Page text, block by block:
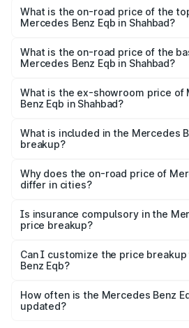
Benz Eqb in Shahbad is ₹2.95 lakhs
What is the on-road price of the
Mercedes Benz Eqb in Shahbad?
₹82.89 lakhs Lakh in Shahbad.
What is the on-road price of the
Mercedes Benz Eqb in Shahbad?
₹75.87 lakhs Lakh in Shahbad.
What is the ex-showroom price of
Benz Eqb in Shahbad?
Benz Eqb in Shahbad is ₹72.20
What is included in the Mercedes
breakup?
charges, insurance, road tax,
accessories.
Why does the on-road price of
differ in cities?
charges, taxes, and insurance costs.
Is insurance compulsory in the
price breakup?
Yes, at least third-party insurance is
and it is included in the on-road
Can I customize the price
Benz Eqb?
accessories, or different insurance
the final breakup.
How often is the Mercedes Benz
updated?